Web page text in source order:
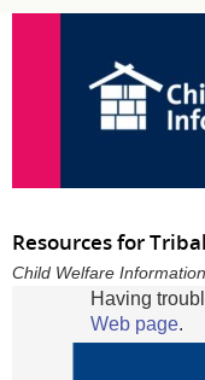
Resources for
Child Welfare
Having
Web page.